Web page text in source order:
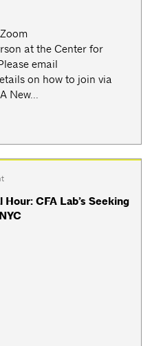
at the Center for
email
on how to join via
New...
CFA Lab’s Seeking